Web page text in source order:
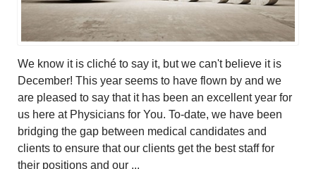
We know it is cliché to say it, but we can't believe it is
December! This year seems to have flown by and we
are pleased to say that it has been an excellent year for
us here at Physicians for You. To-date, we have been
bridging the gap between medical candidates and
clients to ensure that our clients get the best staff for
their positions and our ...